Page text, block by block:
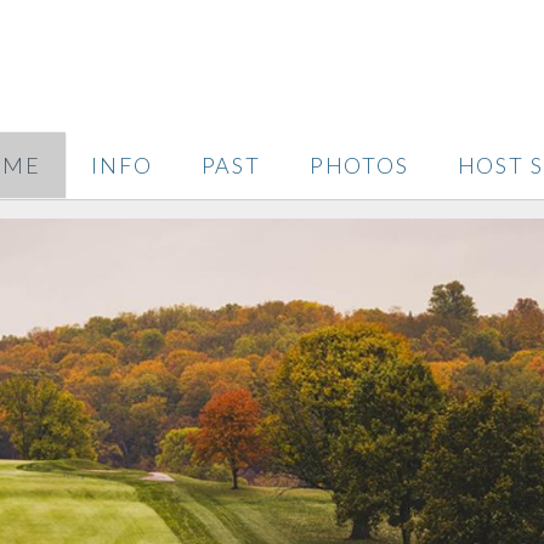
INFO PAST PHOTOS HOST